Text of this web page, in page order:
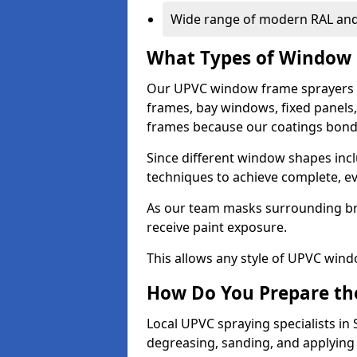
Wide range of modern RAL
What Types of Window
Our UPVC window frame
frames, bay windows, fixed
frames because our coatings
Since different window shapes
techniques to achieve complete,
As our team masks surrounding
receive paint exposure.
This allows any style of UPVC
How Do You Prepare
Local UPVC spraying specialists
degreasing, sanding, and